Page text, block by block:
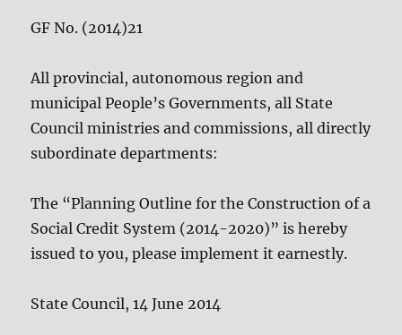
GF No. (2014)21
All provincial, autonomous region and
municipal People’s Governments, all State
Council ministries and commissions, all directly
subordinate departments:
The “Planning Outline for the Construction of a
Social Credit System (2014-2020)” is hereby
issued to you, please implement it earnestly.
State Council, 14 June 2014